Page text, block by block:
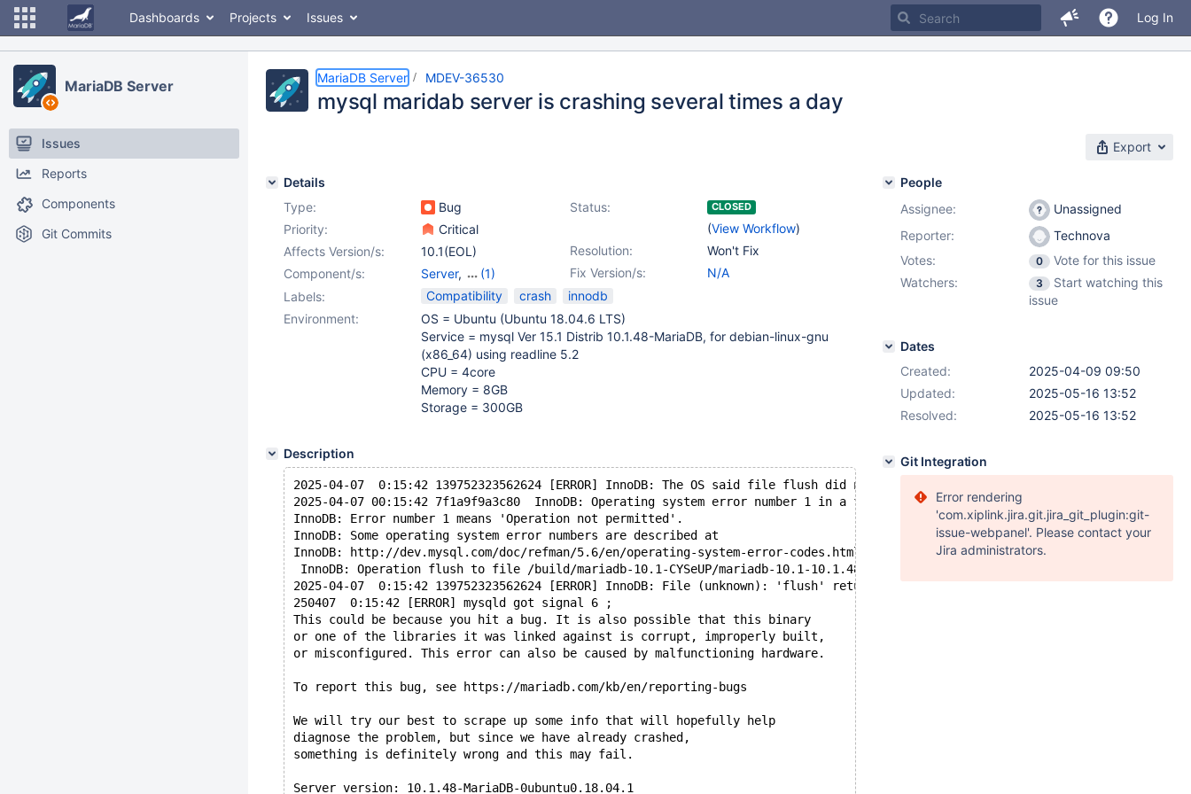
Dashboards Projects Issues Log In
MariaDB Server
Issues
Reports
Components
Git Commits
MariaDB Server MDEV-36530
mysql maridab server is crashing several times a day
Export
Details
Type:
Bug Status: CLOSED
(View Workflow)
Priority:
Critical
Resolution:
Won't Fix
Affects Version/s:
10.1(EOL)
Fix Version/s:
N/A
Component/s: Server,
(1)
Storage Engine -
Labels: Compatibility crash
innodb
Environment:
OS = Ubuntu (Ubuntu 18.04.6 LTS)
Service = mysql Ver 15.1 Distrib 10.1.48-MariaDB, for debian-linux-gnu
(x86_64) using readline 5.2
CPU = 4core
Memory = 8GB
Storage = 300GB
Description
2025-04-07  0:15:42 139752323562624 [ERROR] InnoDB: The OS said file flush did not succeed
2025-04-07 00:15:42 7f1a9f9a3c80  InnoDB: Operating system error number 1 in a file operation.
InnoDB: Error number 1 means 'Operation not permitted'.
InnoDB: Some operating system error numbers are described at
InnoDB: http://dev.mysql.com/doc/refman/5.6/en/operating-system-error-codes.html
InnoDB: Operation flush to file /build/mariadb-10.1-CYSeUP/mariadb-10.1-10.1.48/storage/xtradb/os/os0file.cc and at line 2950
2025-04-07  0:15:42 139752323562624 [ERROR] InnoDB: File (unknown): 'flush' returned OS error 201. Cannot continue operation
250407  0:15:42 [ERROR] mysqld got signal 6 ;
This could be because you hit a bug. It is also possible that this binary
or one of the libraries it was linked against is corrupt, improperly built,
or misconfigured. This error can also be caused by malfunctioning hardware.
To report this bug, see https://mariadb.com/kb/en/reporting-bugs
We will try our best to scrape up some info that will hopefully help
diagnose the problem, but since we have already crashed,
something is definitely wrong and this may fail.
Server version: 10.1.48-MariaDB-0ubuntu0.18.04.1
People
Assignee:
Unassigned
Reporter:
Technova
Votes:
0
Vote for this issue
Watchers:
3
Start watching this
issue
Dates
Created:
2025-04-09 09:50
Updated:
2025-05-16 13:52
Resolved:
2025-05-16 13:52
Git Integration
Error rendering
'com.xiplink.jira.git.jira_git_plugin:git-
issue-webpanel'. Please contact your
Jira administrators.